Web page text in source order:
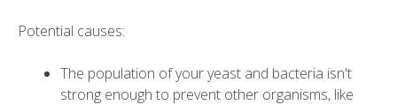
Potential causes:
The population of your yeast and bacteria isn't
strong enough to prevent other organisms, like